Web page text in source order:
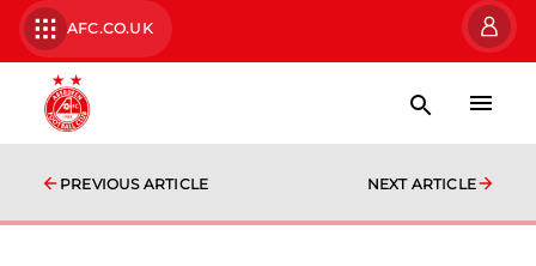
AFC.CO.UK
PREVIOUS ARTICLE NEXT ARTICLE